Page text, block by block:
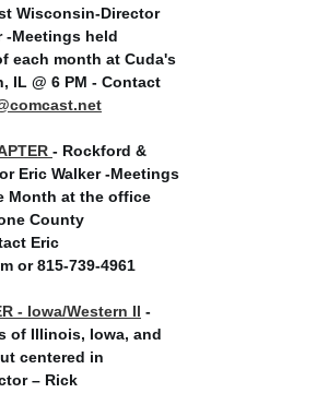
Wisconsin-Director
-Meetings held
each month at Cuda's
IL @ 6 PM - Contact
- Rockford &
Eric Walker -Meetings
Month at the office
County
Eric
or 815-739-4961
- Iowa/Western Il -
of Illinois, Iowa, and
centered in
– Rick